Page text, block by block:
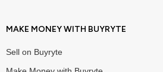
MAKE MONEY WITH BUYRYTE
Sell on Buyryte